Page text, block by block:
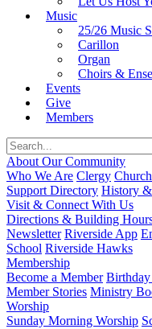
Music
25/26 Music
Carillon
Organ
Choirs &
Events
Give
Members
About Our Community
Who We Are Clergy
Support Directory History
Visit & Connect With Us
Directions & Building
Newsletter Riverside App
School Riverside Hawks
Membership
Become a Member
Member Stories Ministry
Worship
Sunday Morning Worship